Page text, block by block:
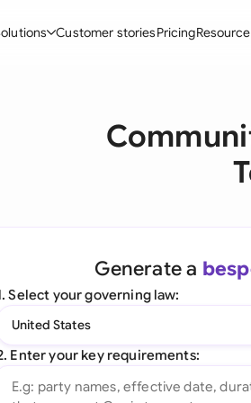
Create Contracts
Word Add-in
Customer storiesPricing
Generate a
Select your governing law:
United States
Enter your key requirements: